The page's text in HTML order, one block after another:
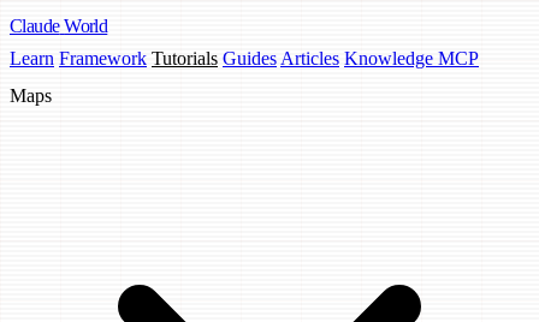
Claude World
Learn Framework Tutorials Guides Articles Knowledge MCP
Maps